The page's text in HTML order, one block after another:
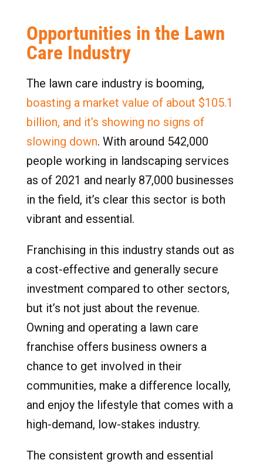
Lawn Care Experience Requirements
Certifications and Licenses in Some
States for Lawn Care Franchises
10.Getting Started: Steps to Franchise Business
Contact Lawn Care Brand
10.3
10.4Learn About the Process, Support, and
Leadership
10.5Define Territory
10.6Apply and Secure Financing
Discover How You Can Own a Lawn Care
Franchise with HPB
11.1The HorsePower Edge:
12. Conclusion: Your Path to Success with a
Lawn Care Franchise
13. Frequently Asked Questions
Opportunities in the Lawn
Care Industry
The lawn care industry is booming,
boasting a market value of about $105.1
billion, and it’s showing no signs of
slowing down. With around 542,000
people working in landscaping services
as of 2021 and nearly 87,000 businesses
in the field, it’s clear this sector is both
vibrant and essential.
Franchising in this industry stands out as
a cost-effective and generally secure
investment compared to other sectors,
but it’s not just about the revenue.
Owning and operating a lawn care
franchise offers business owners a
chance to get involved in their
communities, make a difference locally,
and enjoy the lifestyle that comes with a
high-demand, low-stakes industry.
The consistent growth and essential